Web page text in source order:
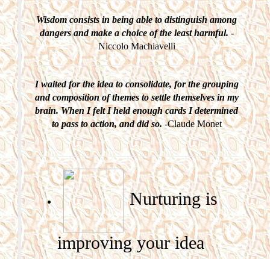
Wisdom consists in being able to distinguish among
dangers and make a choice of the least harmful. -
Niccolo Machiavelli
I waited for the idea to consolidate, for the grouping
and composition of themes to settle themselves in my
brain. When I felt I held enough cards I determined
to pass to action, and did so.-Claude Monet
Nurturing is
improvingyour idea